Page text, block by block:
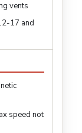
vents
17 and
speed not